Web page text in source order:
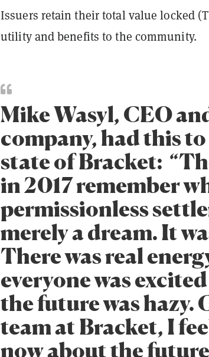
Issuers retain their total value locked
utility and benefits to the community.
Mike Wasyl, CEO
company, had this
state of Bracket:
in 2017 remember
permissionless
merely a dream. It
There was real
everyone was
the future was hazy.
team at Bracket, I
now about the